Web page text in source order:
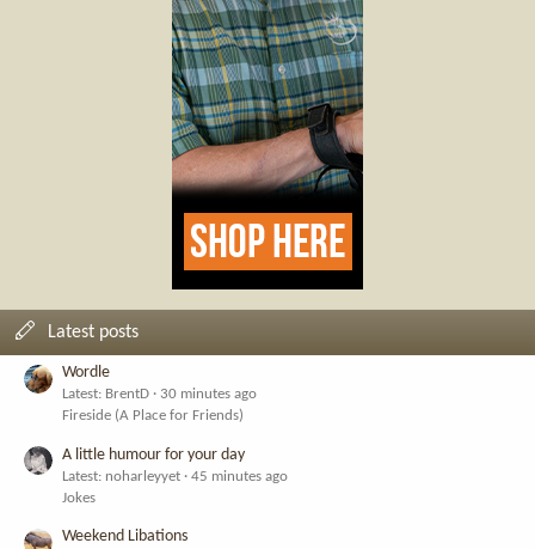
Latest posts
Wordle
Latest: BrentD
30 minutes ago
Fireside (A Place for Friends)
A little humour for your day
Latest: noharleyyet
45 minutes ago
Jokes
Weekend Libations